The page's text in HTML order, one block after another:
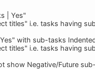
| Yes"
titles" i.e. tasks having
with sub-tasks
titles" i.e. tasks having
show Negative/Future